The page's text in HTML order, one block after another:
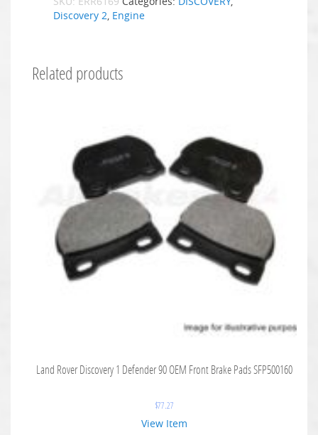
Discovery 2 Engine
Related products
Land Rover Discovery 1 Defender 90 OEM Front Brake Pads SFP500160
$77.27
View Item